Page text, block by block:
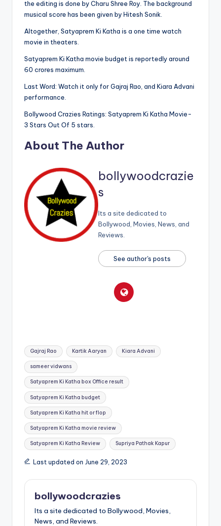
the editing is done by Charu Shree Roy. The background
musical score has been given by Hitesh Sonik.
Altogether, Satyaprem Ki Katha is a one time watch
movie in theaters.
Satyaprem Ki Katha movie budget is reportedly around
60 crores maximum.
Last Word: Watch it only for Gajraj Rao, and Kiara Advani
performance.
Bollywood Crazies Ratings: Satyaprem Ki Katha Movie-
3 Stars Out Of 5 stars.
About The Author
bollywoodcrazie
s
Its a site dedicated to
Bollywood, Movies, News, and
Reviews.
See author's posts
Tags:
Gajraj Rao Kartik Aaryan Kiara Advani
sameer vidwans
Satyaprem Ki Katha box Office result
Satyaprem Ki Katha budget
Satyaprem Ki Katha hit or flop
Satyaprem Ki Katha movie review
Satyaprem Ki Katha Review Supriya Pathak Kapur
Last updated on June 29, 2023
bollywoodcrazies
Its a site dedicated to Bollywood, Movies,
News, and Reviews.